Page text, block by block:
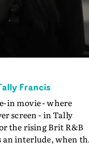
Francis
in movie - where
screen - in Tally
the rising Brit R&B
an interlude, when